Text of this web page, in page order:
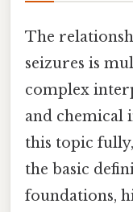
The
seizures is
complex
and chemical
this topic
the basic
foundations,